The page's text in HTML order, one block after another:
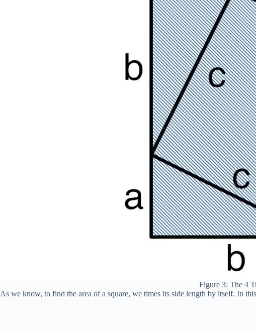
Figure 3: The 4
As we know, to find the area of a square, we times its side length by itself. In